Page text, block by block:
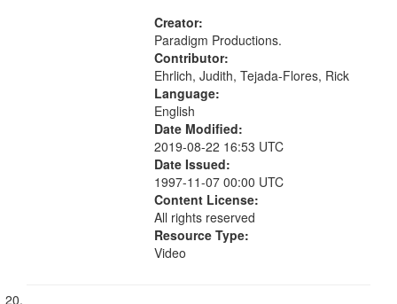
Creator:
Paradigm Productions.
Contributor:
Ehrlich, Judith, Tejada-Flores, Rick
Language:
English
Date Modified:
2019-08-22 16:53 UTC
Date Issued:
1997-11-07 00:00 UTC
Content License:
All rights reserved
Resource Type:
Video